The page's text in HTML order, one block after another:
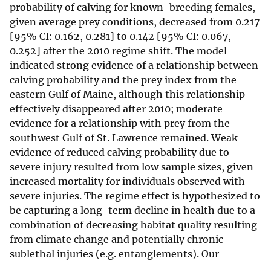
probability of calving for known-breeding females,
given average prey conditions, decreased from 0.217
[95% CI: 0.162, 0.281] to 0.142 [95% CI: 0.067,
0.252] after the 2010 regime shift. The model
indicated strong evidence of a relationship between
calving probability and the prey index from the
eastern Gulf of Maine, although this relationship
effectively disappeared after 2010; moderate
evidence for a relationship with prey from the
southwest Gulf of St. Lawrence remained. Weak
evidence of reduced calving probability due to
severe injury resulted from low sample sizes, given
increased mortality for individuals observed with
severe injuries. The regime effect is hypothesized to
be capturing a long-term decline in health due to a
combination of decreasing habitat quality resulting
from climate change and potentially chronic
sublethal injuries (e.g. entanglements). Our